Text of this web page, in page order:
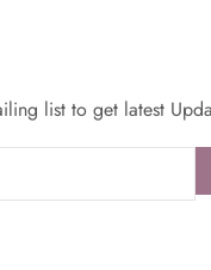
list to get latest